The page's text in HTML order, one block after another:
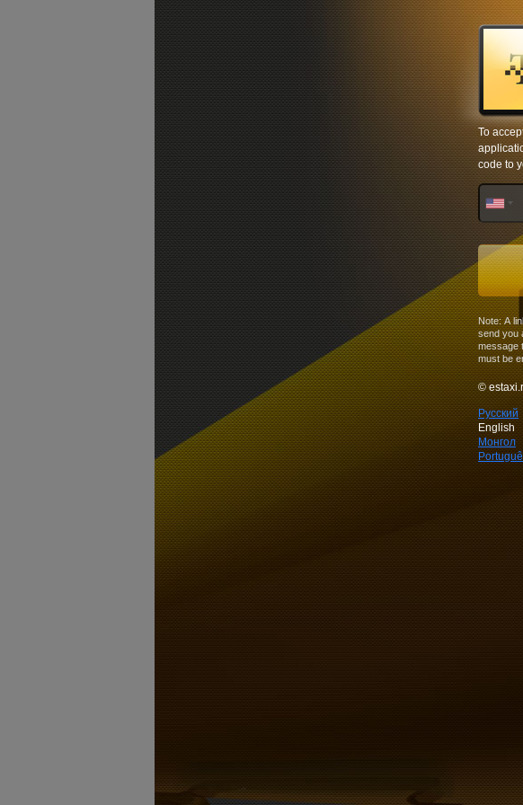
To
code to
Note: A
send you
message
must be
©
Русский
English
Монгол